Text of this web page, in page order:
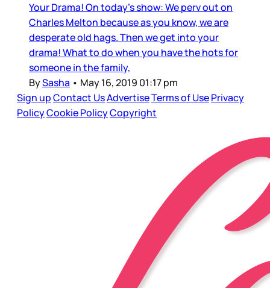
Your Drama! On today's show: We perv out on
Charles Melton because as you know, we are
desperate old hags. Then we get into your
drama! What to do when you have the hots for
someone in the family,
BySasha • May 16, 2019 01:17 pm
Sign upContact UsAdvertiseTerms of UsePrivacy
PolicyCookie PolicyCopyright